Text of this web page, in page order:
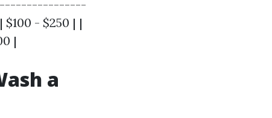
- $250 | |
|
a